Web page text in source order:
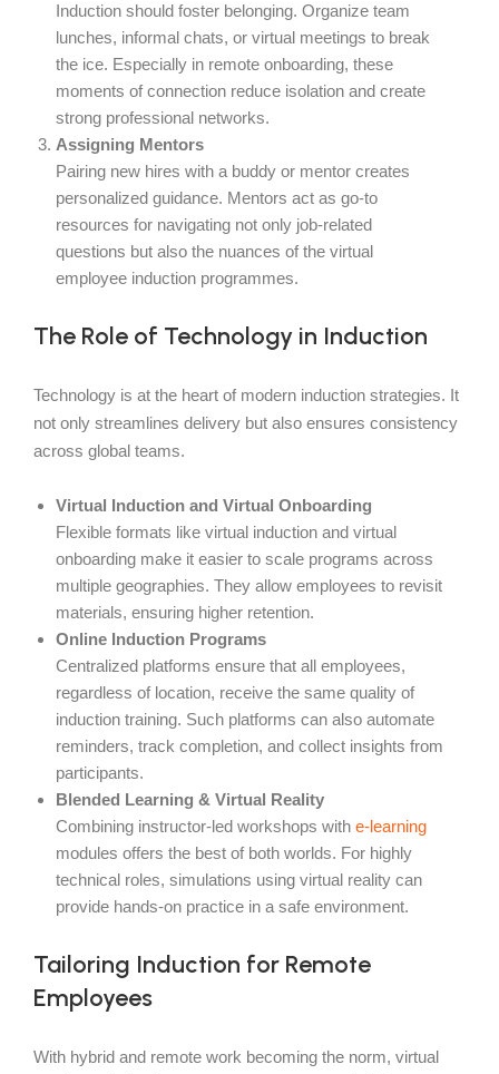
Induction should foster belonging. Organize team
lunches, informal chats, or virtual meetings to break
the ice. Especially in remote onboarding, these
moments of connection reduce isolation and create
strong professional networks.
Assigning Mentors
Pairing new hires with a buddy or mentor creates
personalized guidance. Mentors act as go-to
resources for navigating not only job-related
questions but also the nuances of the virtual
employee induction programmes.
The Role of Technology in Induction
Technology is at the heart of modern induction strategies. It
not only streamlines delivery but also ensures consistency
across global teams.
Virtual Induction and Virtual Onboarding
Flexible formats like virtual induction and virtual
onboarding make it easier to scale programs across
multiple geographies. They allow employees to revisit
materials, ensuring higher retention.
Online Induction Programs
Centralized platforms ensure that all employees,
regardless of location, receive the same quality of
induction training. Such platforms can also automate
reminders, track completion, and collect insights from
participants.
Blended Learning & Virtual Reality
Combining instructor-led workshops with e-learning
modules offers the best of both worlds. For highly
technical roles, simulations using virtual reality can
provide hands-on practice in a safe environment.
Tailoring Induction for Remote
Employees
With hybrid and remote work becoming the norm, virtual